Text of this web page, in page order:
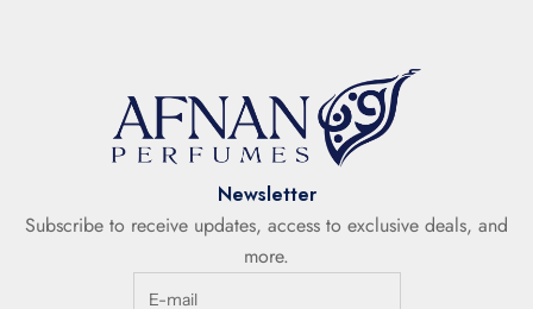
Newsletter
Subscribe to receive updates, access to exclusive deals, and
more.